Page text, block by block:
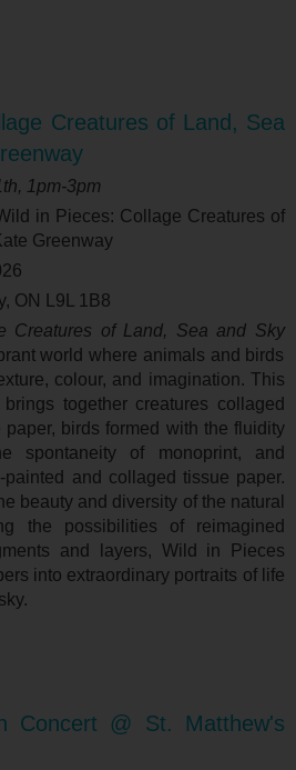
Creatures of Land, Sea
th, 1pm-3pm
in Pieces: Collage Creatures of
Greenway
ON L9L 1B8
Creatures of Land, Sea and Sky
world where animals and birds
colour, and imagination. This
together creatures collaged
birds formed with the fluidity
spontaneity of monoprint, and
and collaged tissue paper.
beauty and diversity of the natural
the possibilities of reimagined
and layers, Wild in Pieces
into extraordinary portraits of life
Concert @ St. Matthew's